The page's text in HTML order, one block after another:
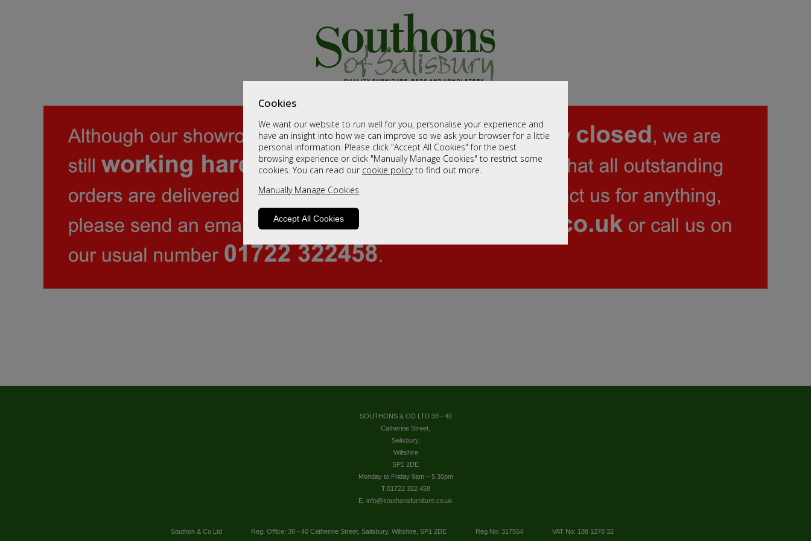
Cookies
We want our website to run well for you, personalise your experience and
have an insight into how we can improve so we ask your browser for a little
personal information. Please click "Accept All Cookies" for the best
browsing experience or click "Manually Manage Cookies" to restrict some
cookies. You can read our cookie policyto find out more.
Manually Manage Cookies
Accept All Cookies
SOUTHONS & CO LTD 38 - 40
Catherine Street,
Salisbury,
Wiltshire
SP1 2DE
Monday to Friday 9am – 5.30pm
T.01722 322 458
E. info@southonsfurniture.co.uk
Southon & Co Ltd Reg. Office: 38 - 40 Catherine Street, Salisbury, Wiltshire, SP1 2DE Reg No: 317554 VAT No: 188 1278 32